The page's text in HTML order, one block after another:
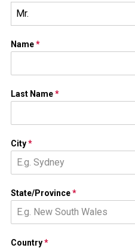
Mr.
Name*
Last Name*
City*
State/Province*
Country*